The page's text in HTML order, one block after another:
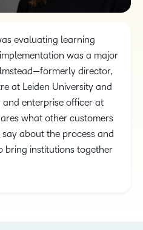
evaluating learning
was a major
director,
at Leiden University and
enterprise officer at
what other customers
about the process and
bring institutions together